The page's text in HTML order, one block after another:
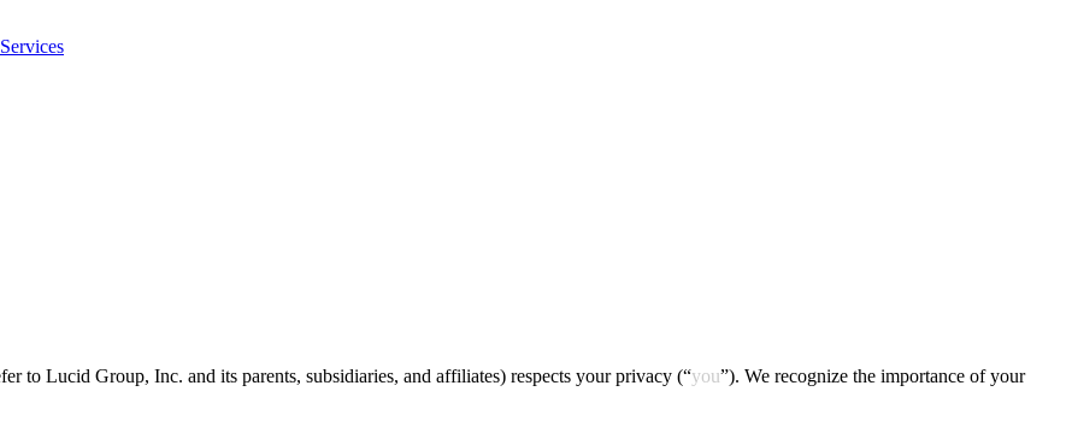
to Lucid Group, Inc. and its parents, subsidiaries, and affiliates) respects your privacy (“you”). We recognize the importance of your